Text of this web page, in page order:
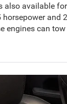
also available
horsepower and
engines can